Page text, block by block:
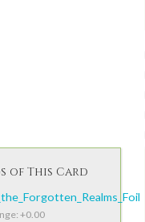
of This Card
+0.00